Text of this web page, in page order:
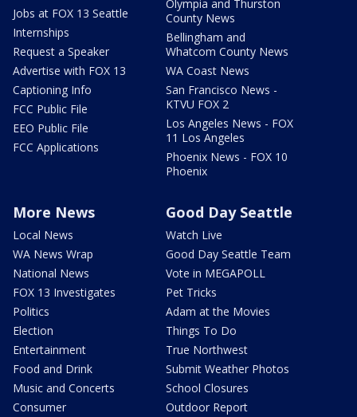
Jobs at FOX 13 Seattle
Internships
Request a Speaker
Advertise with FOX 13
Captioning Info
FCC Public File
EEO Public File
FCC Applications
Olympia and Thurston
County News
Bellingham and
Whatcom County News
WA Coast News
San Francisco News -
KTVU FOX 2
Los Angeles News - FOX
11 Los Angeles
Phoenix News - FOX 10
Phoenix
More News
Local News
WA News Wrap
National News
FOX 13 Investigates
Politics
Election
Entertainment
Food and Drink
Music and Concerts
Consumer
Good Day Seattle
Watch Live
Good Day Seattle Team
Vote in MEGAPOLL
Pet Tricks
Adam at the Movies
Things To Do
True Northwest
Submit Weather Photos
School Closures
Outdoor Report